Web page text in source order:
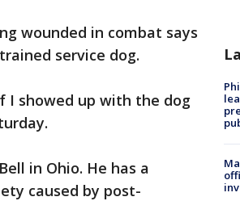
wounded in combat says
service dog.
I showed up with the dog
in Ohio. He has a
caused by post-